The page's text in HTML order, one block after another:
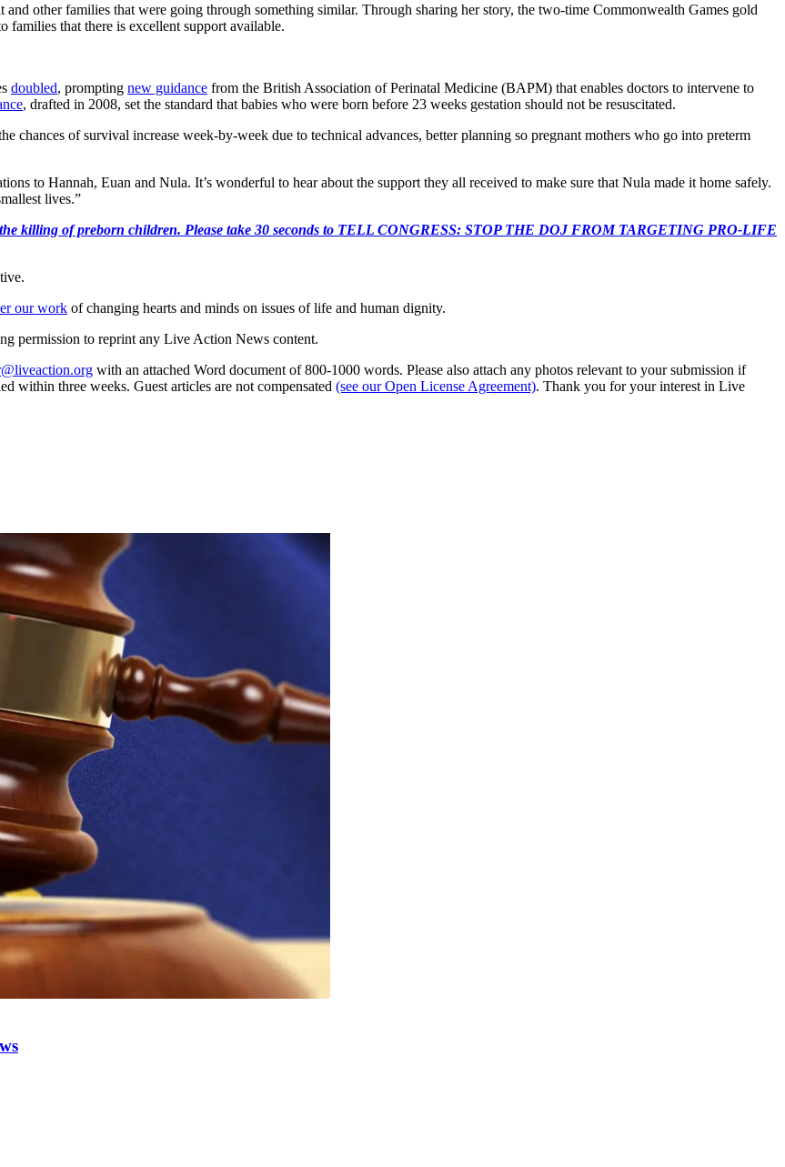
and other families that were going through something similar. Through sharing her story, the two-time Commonwealth Games gold
families that there is excellent support available.
doubled, prompting new guidance from the British Association of Perinatal Medicine (BAPM) that enables doctors to intervene to
, drafted in 2008, set the standard that babies who were born before 23 weeks gestation should not be resuscitated.
chances of survival increase week-by-week due to technical advances, better planning so pregnant mothers who go into preterm
to Hannah, Euan and Nula. It’s wonderful to hear about the support they all received to make sure that Nula made it home safely.
lives.”
killing of preborn children. Please take 30 seconds to TELL CONGRESS: STOP THE DOJ FROM TARGETING PRO-LIFE
our work of changing hearts and minds on issues of life and human dignity.
permission to reprint any Live Action News content.
with an attached Word document of 800-1000 words. Please also attach any photos relevant to your submission if
within three weeks. Guest articles are not compensated (see our Open License Agreement). Thank you for your interest in Live